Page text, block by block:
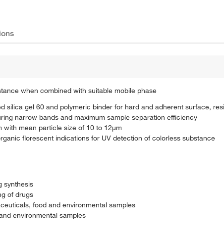
when combined with suitable mobile phase
silica gel 60 and polymeric binder for hard and adherent surface,
narrow bands and maximum sample separation efficiency
with mean particle size of 10 to 12μm
florescent indications for UV detection of colorless substance
synthesis
of drugs
food and environmental samples
environmental samples